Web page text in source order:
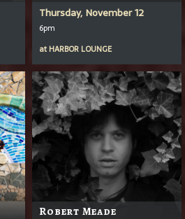
Thursday, November 12
6pm
at HARBOR LOUNGE
Robert Meade